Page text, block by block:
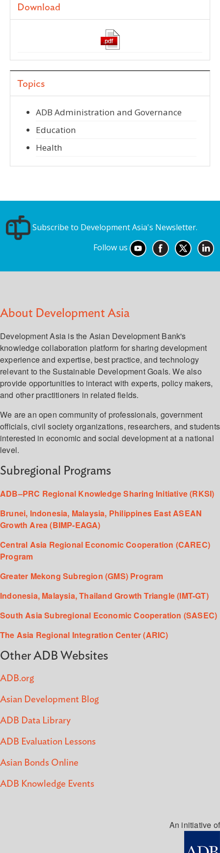
Download
Topics
ADB Administration and Governance
Education
Health
Subscribe to Development Asia's Newsletter.
Follow us
About Development Asia
Development Asia is the Asian Development Bank's
knowledge collaboration platform for sharing development
experience and expertise, best practice, and technology
relevant to the Sustainable Development Goals. We also
provide opportunities to interact with experts, policy makers,
and other practitioners in related fields.
We are an open community of professionals, government
officials, civil society organizations, researchers, and students
interested in economic and social development at a national
level.
Subregional Programs
ADB–PRC Regional Knowledge Sharing Initiative (RKSI)
Brunei, Indonesia, Malaysia, Philippines East ASEAN
Growth Area (BIMP-EAGA)
Central Asia Regional Economic Cooperation (CAREC)
Program
Greater Mekong Subregion (GMS) Program
Indonesia, Malaysia, Thailand Growth Triangle (IMT-GT)
South Asia Subregional Economic Cooperation (SASEC)
The Asia Regional Integration Center (ARIC)
Other ADB Websites
ADB.org
Asian Development Blog
ADB Data Library
ADB Evaluation Lessons
Asian Bonds Online
ADB Knowledge Events
An initiative of